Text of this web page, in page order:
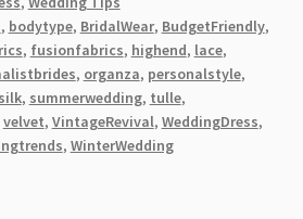
, bodytype, BridalWear, BudgetFriendly,
, fusionfabrics, highend, lace,
, organza, personalstyle,
silk, summerwedding, tulle,
velvet, VintageRevival, WeddingDress,
, WinterWedding